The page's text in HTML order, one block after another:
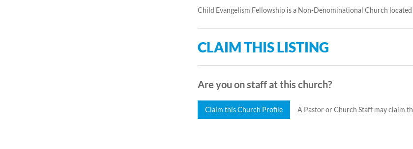
Child Evangelism Fellowship is a Non-Denominational Church
CLAIM THIS LISTING
Are you on staff at this church?
Claim this Church Profile A Pastor or Church Staff may claim